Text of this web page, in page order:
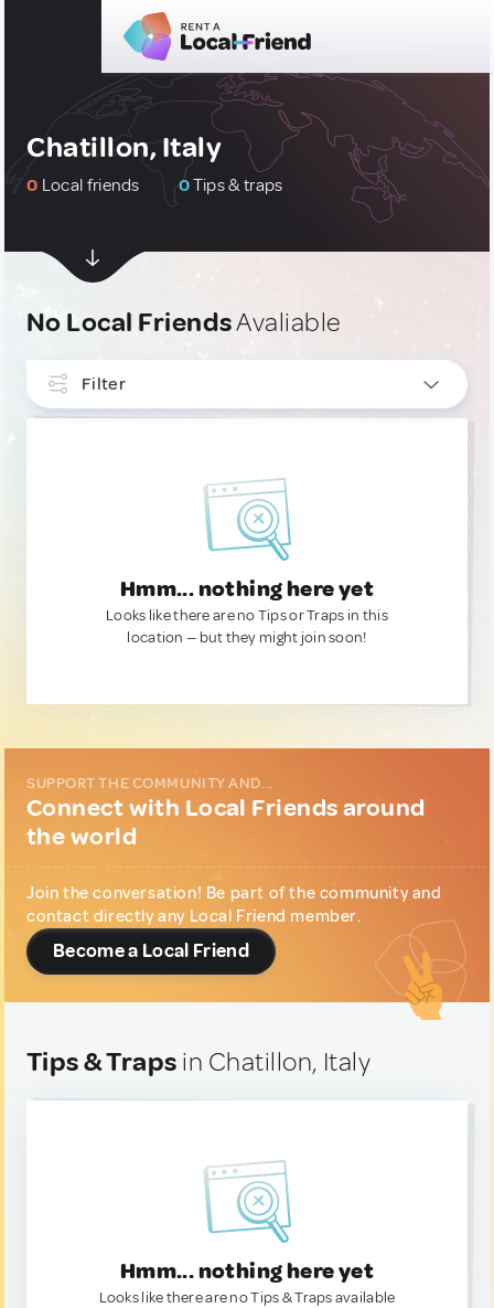
Chatillon, Italy
0 Local friends 0Tips & traps
No Local FriendsAvaliable
Filter
Hmm... nothing here yet
Looks like there are no Tips or Traps in this
location — but they might join soon!
SUPPORT THE COMMUNITY AND...
Connect with Local Friends around
the world
Join the conversation! Be part of the community and
contact directly any Local Friend member.
Become a Local Friend
Tips & Traps in Chatillon, Italy
Hmm... nothing here yet
Looks like there are no Tips & Traps available